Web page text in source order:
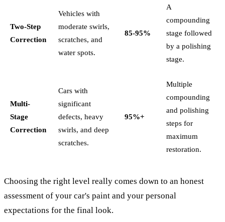
Two-Step
Correction
Vehicles with
moderate swirls,
scratches, and
water spots.
85-95%
A
compounding
stage followed
by a polishing
stage.
Multi-
Stage
Correction
Cars with
significant
defects, heavy
swirls, and deep
scratches.
95%+
Multiple
compounding
and polishing
steps for
maximum
restoration.
Choosing the right level really comes down to an honest
assessment of your car's paint and your personal
expectations for the final look.